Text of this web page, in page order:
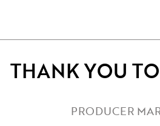
THANK YOU
PRODUCER